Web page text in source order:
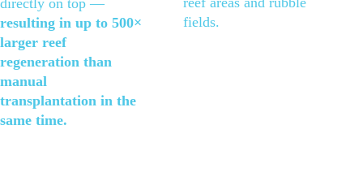
directly on top —
resulting in up to 500×
larger reef
regeneration than
manual
transplantation in the
same time.
fields.